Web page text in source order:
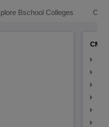
Bschool Colleges
CMAT